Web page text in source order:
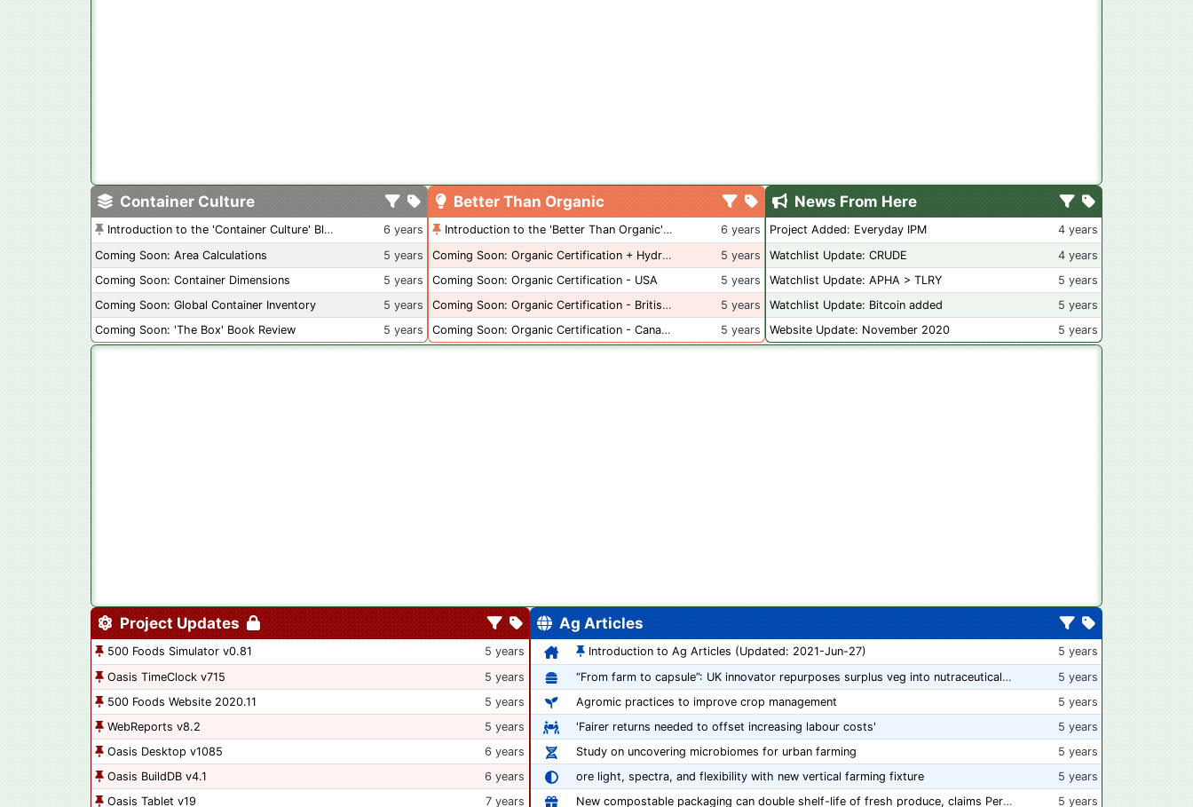
Container Culture
Introduction to the 'Container Culture' Blog
6 years
Coming Soon: Area Calculations
5 years
Coming Soon: Container Dimensions
5 years
Coming Soon: Global Container Inventory
5 years
Coming Soon: 'The Box' Book Review
5 years
Better Than Organic
Introduction to the 'Better Than Organic' Blog
6 years
Coming Soon: Organic Certification + Hydroponics
5 years
Coming Soon: Organic Certification - USA
5 years
Coming Soon: Organic Certification - British Columbia
5 years
Coming Soon: Organic Certification - Canada
5 years
News From Here
Project Added: Everyday IPM
4 years
Watchlist Update: CRUDE
4 years
Watchlist Update: APHA > TLRY
5 years
Watchlist Update: Bitcoin added
5 years
Website Update: November 2020
5 years
Project Updates
500 Foods Simulator v0.81
5 years
Oasis TimeClock v715
5 years
500 Foods Website 2020.11
5 years
WebReports v8.2
5 years
Oasis Desktop v1085
6 years
Oasis BuildDB v4.1
6 years
Oasis Tablet v19
7 years
Ag Articles
Introduction to Ag Articles (Updated: 2021-Jun-27)
5 years
“From farm to capsule”: UK innovator repurposes surplus veg into nutraceutical powders
5 years
Agromic practices to improve crop management
5 years
'Fairer returns needed to offset increasing labour costs'
5 years
Study on uncovering microbiomes for urban farming
5 years
ore light, spectra, and flexibility with new vertical farming fixture
5 years
New compostable packaging can double shelf-life of fresh produce, claims PerfoTec
5 years